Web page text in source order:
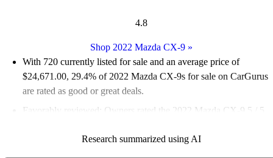
4.8
Shop 2022 Mazda CX-9 »
With 720 currently listed for sale and an average price of
$24,671.00, 29.4% of 2022 Mazda CX-9s for sale on CarGurus
are rated as good or great deals.
Favorably reviewed:
Owners rated the 2022 Mazda CX-9 5 / 5
75.7% of 2022 CX-9 models on CarGurus are accident free
Research summarized using AI